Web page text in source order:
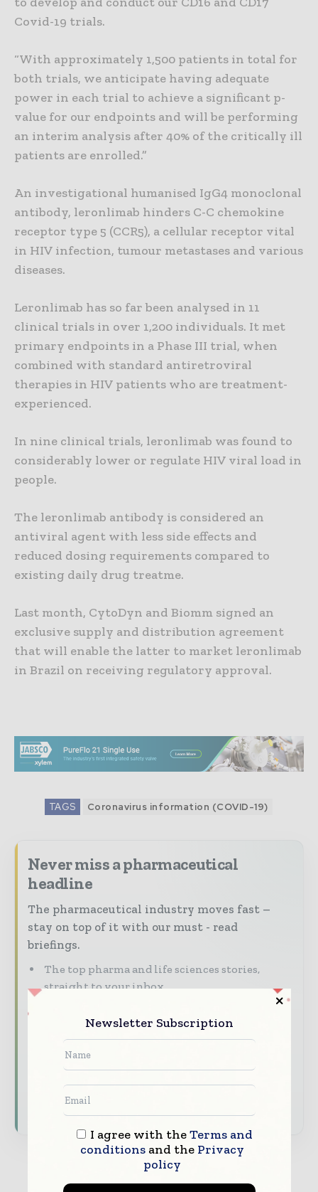
Covid-19 trials.
“With approximately 1,500 patients in total for
both trials, we anticipate having adequate
power in each trial to achieve a significant p-
value for our endpoints and will be performing
an interim analysis after 40% of the critically ill
patients are enrolled.”
An investigational humanised IgG4 monoclonal
antibody, leronlimab hinders C-C chemokine
receptor type 5 (CCR5), a cellular receptor vital
in HIV infection, tumour metastases and various
diseases.
Leronlimab has so far been analysed in 11
clinical trials in over 1,200 individuals. It met
primary endpoints in a Phase III trial, when
combined with standard antiretroviral
therapies in HIV patients who are treatment-
experienced.
In nine clinical trials, leronlimab was found to
considerably lower or regulate HIV viral load in
people.
The leronlimab antibody is considered an
antiviral agent with less side effects and
reduced dosing requirements compared to
existing daily drug treatme.
Last month, CytoDyn and Biomm signed an
exclusive supply and distribution agreement
that will enable the latter to market leronlimab
in Brazil on receiving regulatory approval.
TAGS Coronavirus information (COVID-19)
Never miss a pharmaceutical
headline
The pharmaceutical industry moves fast –
stay on top of it with our must - read
briefings.
The top pharma and life sciences stories,
straight to your inbox
analysis
Dedicated coverage of the key developments
driving the global pharmaceutical sector
Subscribe for Free
Newsletter Subscription
I agree with theTerms and
conditionsand the Privacy
policy